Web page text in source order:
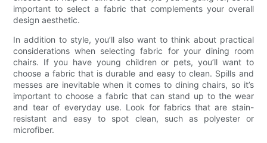
important to select a fabric that complements your overall
design aesthetic.
In addition to style, you’ll also want to think about practical
considerations when selecting fabric for your dining room
chairs. If you have young children or pets, you’ll want to
choose a fabric that is durable and easy to clean. Spills and
messes are inevitable when it comes to dining chairs, so it’s
important to choose a fabric that can stand up to the wear
and tear of everyday use. Look for fabrics that are stain-
resistant and easy to spot clean, such as polyester or
microfiber.